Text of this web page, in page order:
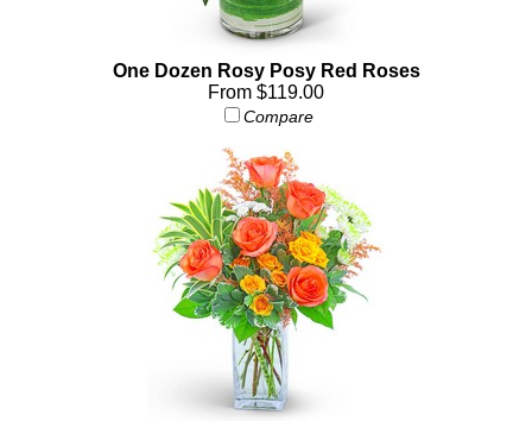
One Dozen Rosy Posy Red Roses
From $119.00
Compare